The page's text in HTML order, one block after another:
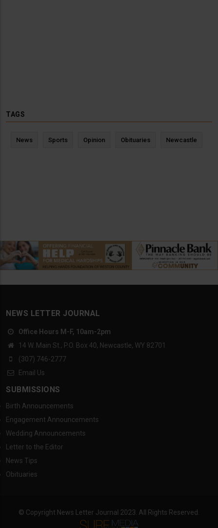
TAGS
News Sports Opinion Obituaries Newcastle
NEWS LETTER JOURNAL
Office Hours M-F, 10am-2pm
14 W. Main St., P.O. Box 40, Newcastle, WY 82701
(307) 746-2777
Email Us
SUBMISSIONS
Birth Announcements
Engagement Announcements
Wedding Announcements
Letter to the Editor
News Tips
Obituaries
© Copyright News Letter Journal 2023. All Rights Reserved.